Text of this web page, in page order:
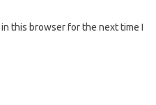
this browser for the next time I